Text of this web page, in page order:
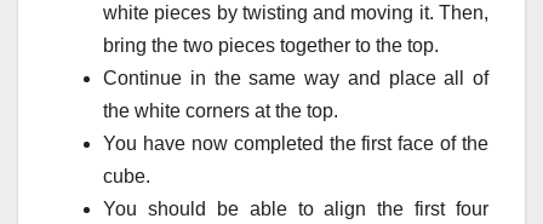
white pieces by twisting and moving it. Then,
bring the two pieces together to the top.
Continue in the same way and place all of
the white corners at the top.
You have now completed the first face of the
cube.
You should be able to align the first four